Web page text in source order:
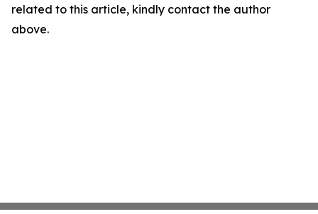
related to this article, kindly contact the author
above.